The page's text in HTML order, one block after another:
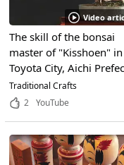
Video
The skill of the bonsai
master of "Kisshoen" in
Toyota City, Aichi
The world of
is shown in this video!
and human skill!
Traditional Crafts
2
YouTube